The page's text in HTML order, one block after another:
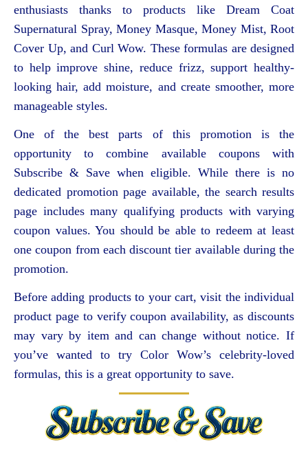
enthusiasts thanks to products like Dream Coat
Supernatural Spray, Money Masque, Money Mist, Root
Cover Up, and Curl Wow. These formulas are designed
to help improve shine, reduce frizz, support healthy-
looking hair, add moisture, and create smoother, more
manageable styles.
One of the best parts of this promotion is the
opportunity to combine available coupons with
Subscribe & Save when eligible. While there is no
dedicated promotion page available, the search results
page includes many qualifying products with varying
coupon values. You should be able to redeem at least
one coupon from each discount tier available during the
promotion.
Before adding products to your cart, visit the individual
product page to verify coupon availability, as discounts
may vary by item and can change without notice. If
you’ve wanted to try Color Wow’s celebrity-loved
formulas, this is a great opportunity to save.